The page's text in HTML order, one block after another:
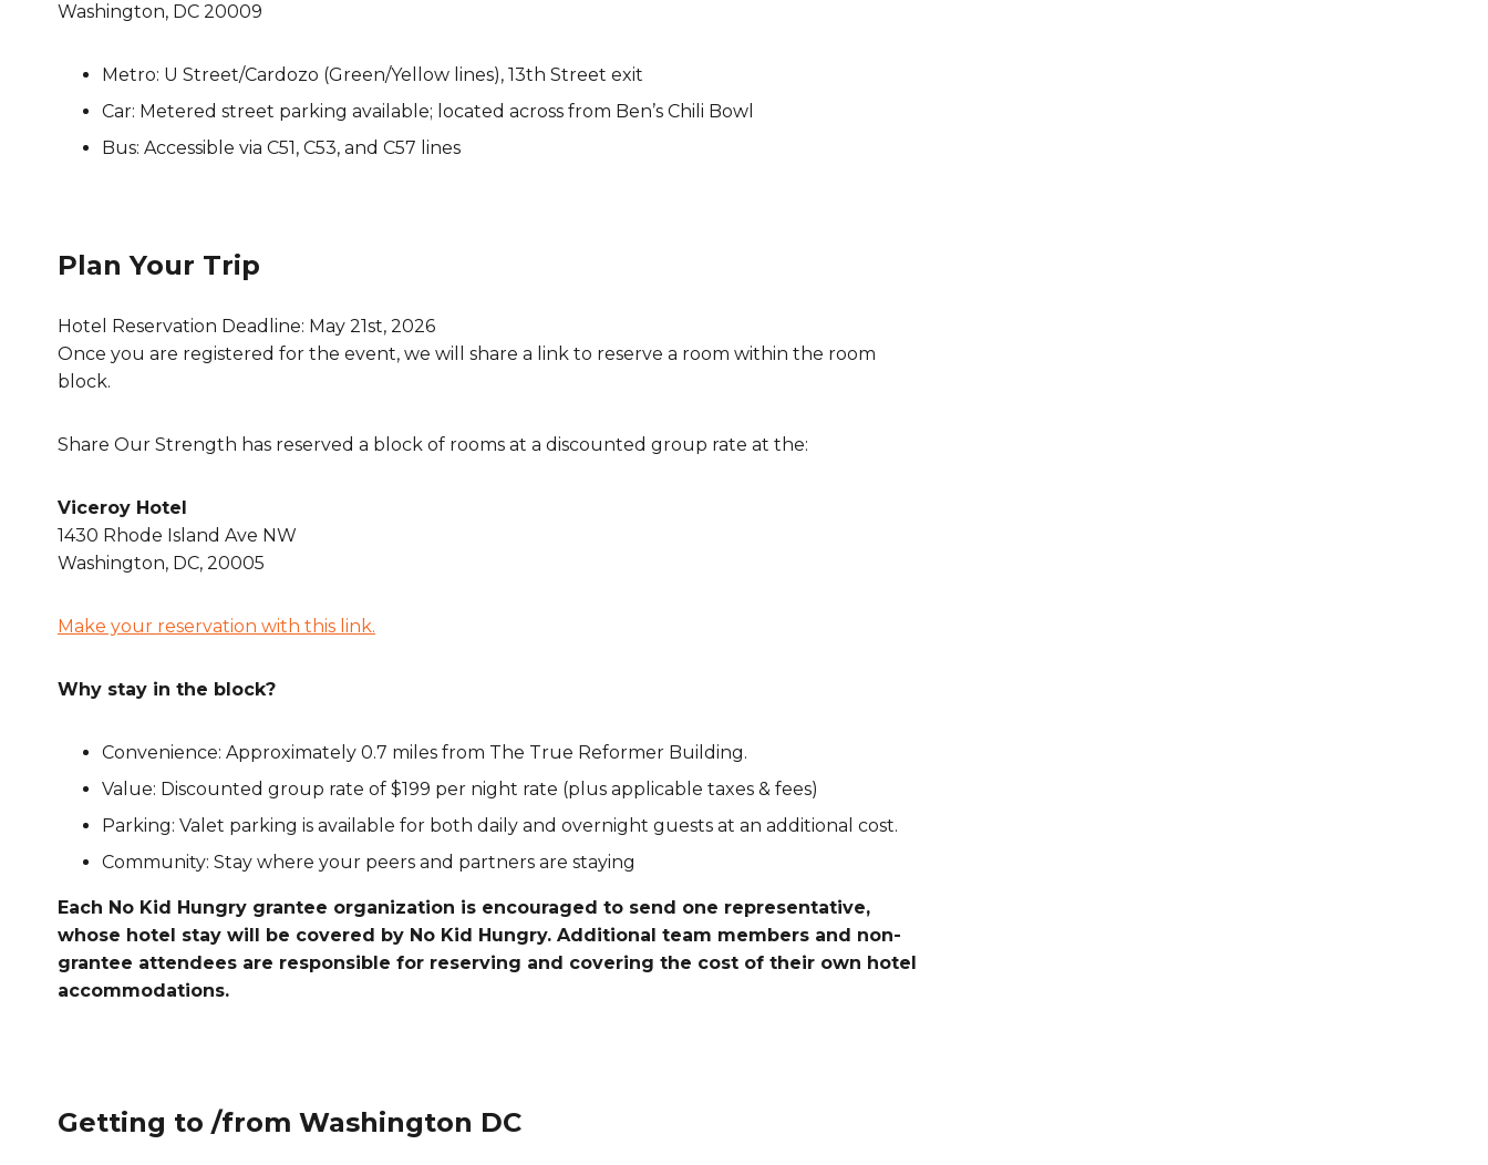
Washington, DC 20009
Metro: U Street/Cardozo (Green/Yellow lines), 13th Street exit
Car: Metered street parking available; located across from Ben’s Chili Bowl
Bus: Accessible via C51, C53, and C57 lines
Plan Your Trip
Hotel Reservation Deadline: May 21st, 2026
Once you are registered for the event, we will share a link to reserve a room within the room
block.
Share Our Strength has reserved a block of rooms at a discounted group rate at the:
Viceroy Hotel
1430 Rhode Island Ave NW
Washington, DC, 20005
Make your reservation with this link.
Why stay in the block?
Convenience: Approximately 0.7 miles from The True Reformer Building.
Value: Discounted group rate of $199 per night rate (plus applicable taxes & fees)
Parking: Valet parking is available for both daily and overnight guests at an additional cost.
Community: Stay where your peers and partners are staying
Each No Kid Hungry grantee organization is encouraged to send one representative,
whose hotel stay will be covered by No Kid Hungry. Additional team members and non-
grantee attendees are responsible for reserving and covering the cost of their own hotel
accommodations.
Getting to /from Washington DC